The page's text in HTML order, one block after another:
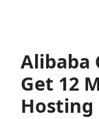
Alibaba
Get 12
Hosting